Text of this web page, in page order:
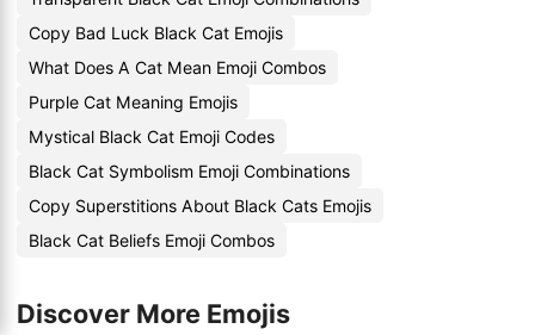
Copy Bad Luck Black Cat Emojis
What Does A Cat Mean Emoji Combos
Purple Cat Meaning Emojis
Mystical Black Cat Emoji Codes
Black Cat Symbolism Emoji Combinations
Copy Superstitions About Black Cats Emojis
Black Cat Beliefs Emoji Combos
Discover More Emojis